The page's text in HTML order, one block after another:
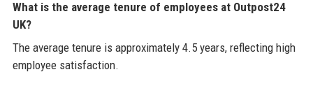
What is the average tenure of employees at Outpost24
UK?
The average tenure is approximately 4.5 years, reflecting high
employee satisfaction.